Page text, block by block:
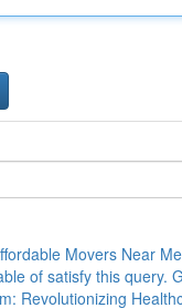
Movers Near
of satisfy this query.
Revolutionizing